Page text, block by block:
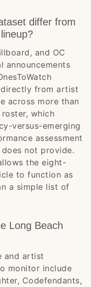
differ from
and OC
announcements
from artist
across more than
which
versus-emerging
assessment
not provide.
the eight-
to function as
a simple list of
Long Beach
and artist
monitor include
Codefendants,